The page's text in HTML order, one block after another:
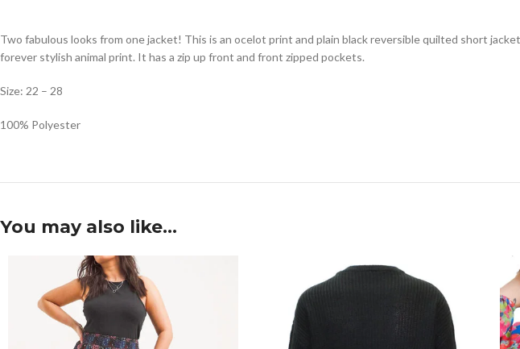
Two fabulous looks from one jacket! This is an ocelot print and plain black reversible quilted short
forever stylish animal print. It has a zip up front and front zipped pockets.
Size: 22 – 28
100% Polyester
You may also like…